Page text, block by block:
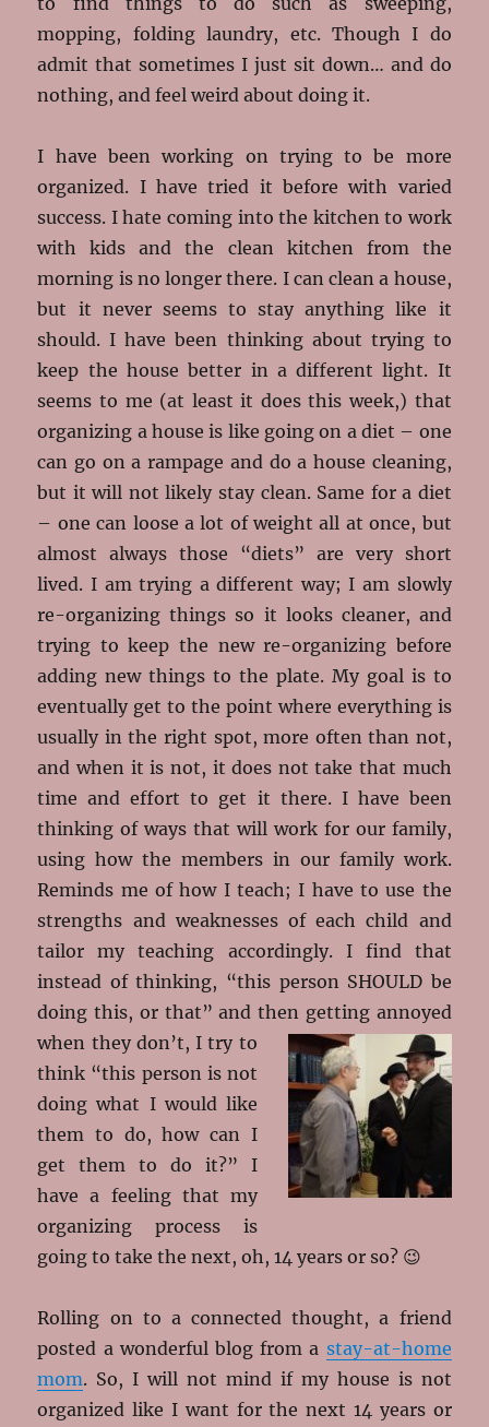
mopping, folding laundry, etc. Though I do
admit that sometimes I just sit down… and do
nothing, and feel weird about doing it.
I have been working on trying to be more
organized. I have tried it before with varied
success. I hate coming into the kitchen to work
with kids and the clean kitchen from the
morning is no longer there. I can clean a house,
but it never seems to stay anything like it
should. I have been thinking about trying to
keep the house better in a different light. It
seems to me (at least it does this week,) that
organizing a house is like going on a diet – one
can go on a rampage and do a house cleaning,
but it will not likely stay clean. Same for a diet
– one can loose a lot of weight all at once, but
almost always those “diets” are very short
lived. I am trying a different way; I am slowly
re-organizing things so it looks cleaner, and
trying to keep the new re-organizing before
adding new things to the plate. My goal is to
eventually get to the point where everything is
usually in the right spot, more often than not,
and when it is not, it does not take that much
time and effort to get it there. I have been
thinking of ways that will work for our family,
using how the members in our family work.
Reminds me of how I teach; I have to use the
strengths and weaknesses of each child and
tailor my teaching accordingly. I find that
instead of thinking, “this person SHOULD be
doing this, or that” and then gettingannoyed
when they don’t, I try to
think “this person is not
doing what I would like
them to do, how can I
get them to do it?” I
have a feeling that my
organizing process is
going to take the next, oh, 14 years or so? 😉
Rolling on to a connected thought, a friend
posted a wonderful blog from a stay-at-home
mom. So, I will not mind if my house is not
organized like I want for the next 14 years or